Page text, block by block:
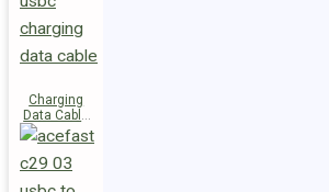
Charging
Data Cable
C29-04
USB-A to
USB-C